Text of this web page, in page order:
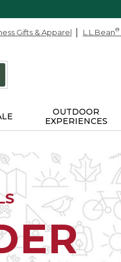
Gifts & Apparel L.L.Bean®
OUTDOOR
EXPERIENCES